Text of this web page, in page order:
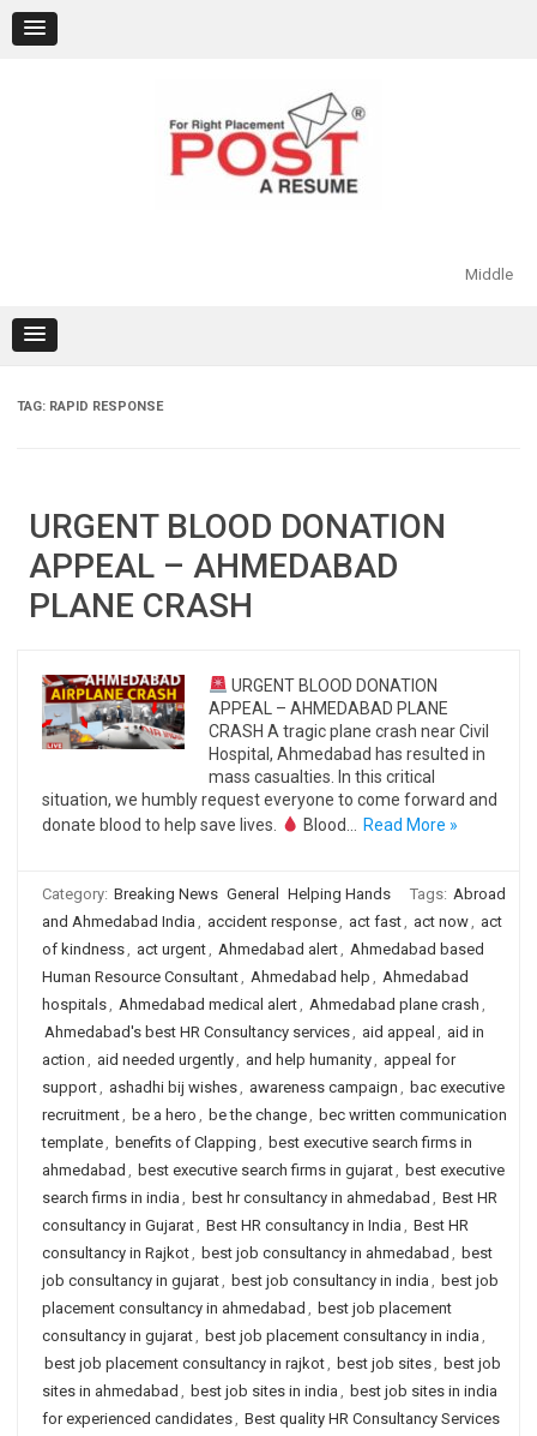
content
Middle
TAG: RAPID RESPONSE
URGENT BLOOD DONATION
APPEAL – AHMEDABAD
PLANE CRASH
URGENT BLOOD DONATION
APPEAL – AHMEDABAD PLANE
CRASH A tragic plane crash near Civil
Hospital, Ahmedabad has resulted in
mass casualties. In this critical
situation, we humbly request everyone to come forward and
donate blood to help save lives.
Blood… Read More »
Category: Breaking News General Helping Hands Tags: Abroad
and Ahmedabad India , accident response, act fast, act now, act
of kindness, act urgent, Ahmedabad alert, Ahmedabad based
Human Resource Consultant, Ahmedabad help , Ahmedabad
hospitals, Ahmedabad medical alert, Ahmedabad plane crash ,
Ahmedabad's best HR Consultancy services, aid appeal , aid in
action , aid needed urgently, and help humanity, appeal for
support, ashadhi bij wishes, awareness campaign , bac executive
recruitment, be a hero , be the change, bec written communication
template, benefits of Clapping , best executive search firms in
ahmedabad , best executive search firms in gujarat, best executive
search firms in india , best hr consultancy in ahmedabad , Best HR
consultancy in Gujarat, Best HR consultancy in India , Best HR
consultancy in Rajkot, best job consultancy in ahmedabad , best
job consultancy in gujarat, best job consultancy in india , best job
placement consultancy in ahmedabad , best job placement
consultancy in gujarat, best job placement consultancy in india ,
best job placement consultancy in rajkot, best job sites, best job
sites in ahmedabad , best job sites in india , best job sites in india
for experienced candidates, Best quality HR Consultancy Services